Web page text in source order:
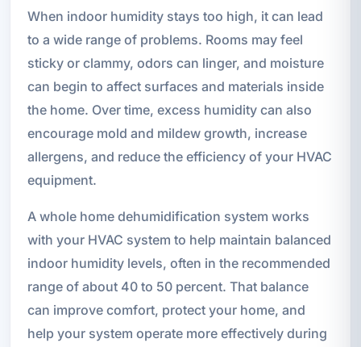
When indoor humidity stays too high, it can lead
to a wide range of problems. Rooms may feel
sticky or clammy, odors can linger, and moisture
can begin to affect surfaces and materials inside
the home. Over time, excess humidity can also
encourage mold and mildew growth, increase
allergens, and reduce the efficiency of your HVAC
equipment.
A whole home dehumidification system works
with your HVAC system to help maintain balanced
indoor humidity levels, often in the recommended
range of about 40 to 50 percent. That balance
can improve comfort, protect your home, and
help your system operate more effectively during